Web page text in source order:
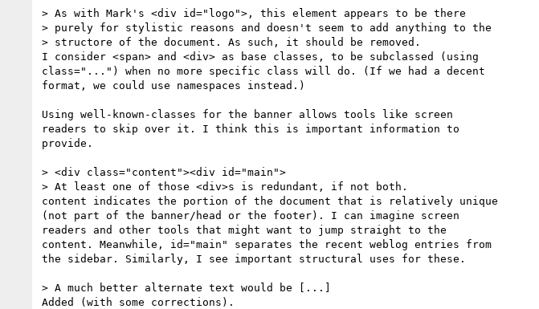
> As with Mark's <div id="logo">, this element appears to be there
> purely for stylistic reasons and doesn't seem to add anything to the
> structore of the document. As such, it should be removed.
I consider <span> and <div> as base classes, to be subclassed (using
class="...") when no more specific class will do. (If we had a decent
format, we could use namespaces instead.)
Using well-known-classes for the banner allows tools like screen
readers to skip over it. I think this is important information to
provide.
> <div class="content"><div id="main">
> At least one of those <div>s is redundant, if not both.
content indicates the portion of the document that is relatively unique
(not part of the banner/head or the footer). I can imagine screen
readers and other tools that might want to jump straight to the
content. Meanwhile, id="main" separates the recent weblog entries from
the sidebar. Similarly, I see important structural uses for these.
> A much better alternate text would be [...]
Added (with some corrections).